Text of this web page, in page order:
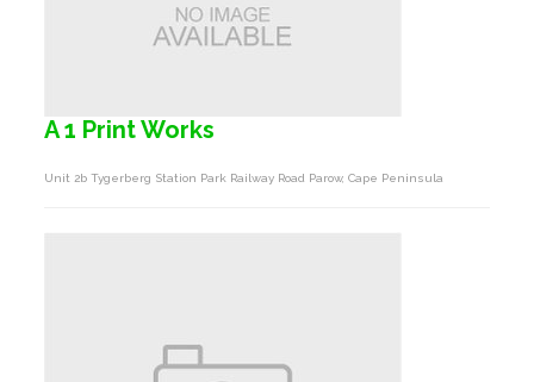
A 1 Print Works
Unit 2b Tygerberg Station Park Railway Road Parow, Cape Peninsula